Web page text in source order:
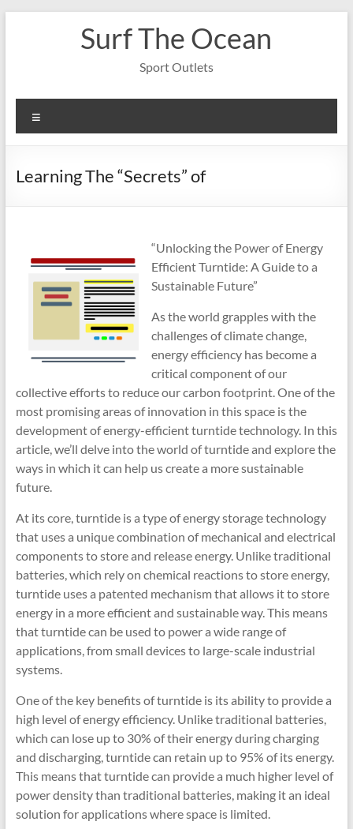
Surf The Ocean
Sport Outlets
Learning The “Secrets” of
“Unlocking the Power of Energy
Efficient Turntide: A Guide to a
Sustainable Future”
As the world grapples with the
challenges of climate change,
energy efficiency has become a
critical component of our
collective efforts to reduce our carbon footprint. One of the
most promising areas of innovation in this space is the
development of energy-efficient turntide technology. In this
article, we’ll delve into the world of turntide and explore the
ways in which it can help us create a more sustainable
future.
At its core, turntide is a type of energy storage technology
that uses a unique combination of mechanical and electrical
components to store and release energy. Unlike traditional
batteries, which rely on chemical reactions to store energy,
turntide uses a patented mechanism that allows it to store
energy in a more efficient and sustainable way. This means
that turntide can be used to power a wide range of
applications, from small devices to large-scale industrial
systems.
One of the key benefits of turntide is its ability to provide a
high level of energy efficiency. Unlike traditional batteries,
which can lose up to 30% of their energy during charging
and discharging, turntide can retain up to 95% of its energy.
This means that turntide can provide a much higher level of
power density than traditional batteries, making it an ideal
solution for applications where space is limited.